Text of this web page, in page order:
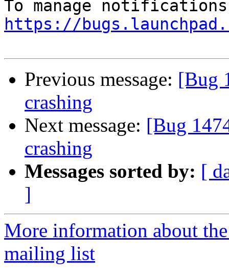
https://
Previous message: [Bug
crashing
Next message: [Bug
crashing
Messages sorted by: [
]
More information about
mailing list